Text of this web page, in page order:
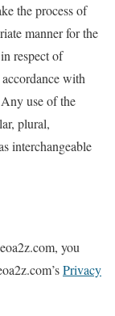
the process of
manner for the
respect of
with
use of the
plural,
interchangeable
you
Privacy